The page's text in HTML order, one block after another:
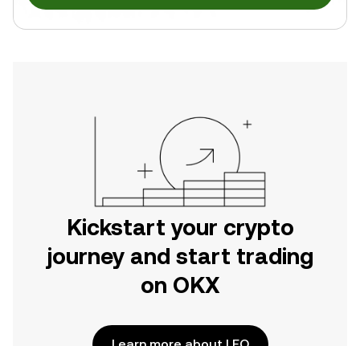
Kickstart your crypto
journey and start trading
on OKX